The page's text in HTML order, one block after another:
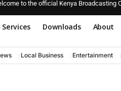
to the official Kenya Broadcasting
Services Downloads About
Local Business Entertainment